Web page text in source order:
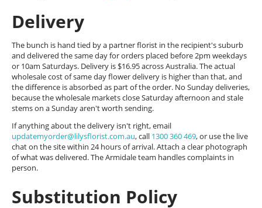
Delivery
The bunch is hand tied by a partner florist in the recipient's suburb
and delivered the same day for orders placed before 2pm weekdays
or 10am Saturdays. Delivery is $16.95 across Australia. The actual
wholesale cost of same day flower delivery is higher than that, and
the difference is absorbed as part of the order. No Sunday deliveries,
because the wholesale markets close Saturday afternoon and stale
stems on a Sunday aren't worth sending.
If anything about the delivery isn't right, email
updatemyorder@lilysflorist.com.au, call 1300 360 469, or use the live
chat on the site within 24 hours of arrival. Attach a clear photograph
of what was delivered. The Armidale team handles complaints in
person.
Substitution Policy